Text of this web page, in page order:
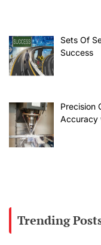
Sets Of
Success
Precision
Accuracy
Trending